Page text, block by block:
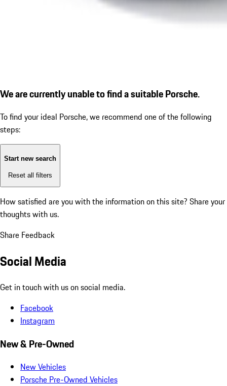
We are currently unable to find a suitable Porsche.
To find your ideal Porsche, we recommend one of the following
steps:
Start new search
Reset all filters
How satisfied are you with the information on this site? Share your
thoughts with us.
Share Feedback
Social Media
Get in touch with us on social media.
Facebook
Instagram
New & Pre-Owned
New Vehicles
Porsche Pre-Owned Vehicles